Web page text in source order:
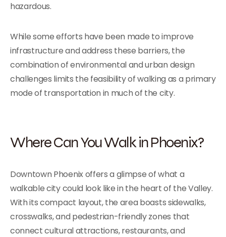
hazardous.
While some efforts have been made to improve
infrastructure and address these barriers, the
combination of environmental and urban design
challenges limits the feasibility of walking as a primary
mode of transportation in much of the city.
Where Can You Walk in Phoenix?
Downtown Phoenix offers a glimpse of what a
walkable city could look like in the heart of the Valley.
With its compact layout, the area boasts sidewalks,
crosswalks, and pedestrian-friendly zones that
connect cultural attractions, restaurants, and